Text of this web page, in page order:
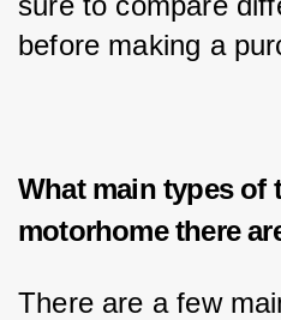
before making a
What main types of
motorhome there
There are a few